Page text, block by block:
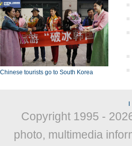
Chinese tourists go to South Korea
|
Copyright 1995 -
photo, multimedia